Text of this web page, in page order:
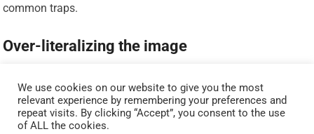
common traps.
Over-literalizing the image
When you treat symbolic scenes as literal photographs of
future events, you lose symbolic nuance and theological
import. Symbols often compress a range of meaning;
We use cookies on our website to give you the most
relevant experience by remembering your preferences and
repeat visits. By clicking “Accept”, you consent to the use
of ALL the cookies.